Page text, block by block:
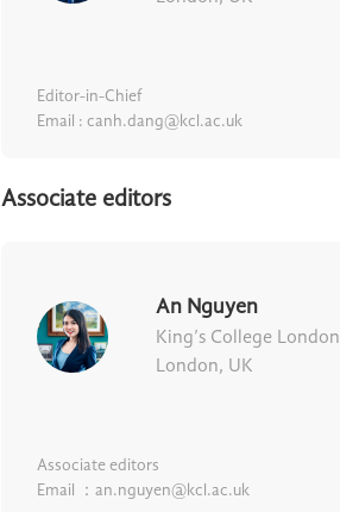
Editor-in-Chief
Email : canh.dang@kcl.ac.uk
Associate editors
An Nguyen
King’s College London
London, UK
Associate editors
Email ：an.nguyen@kcl.ac.uk